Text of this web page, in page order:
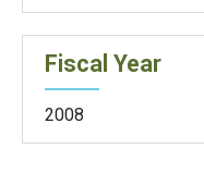
Fiscal Year
2008